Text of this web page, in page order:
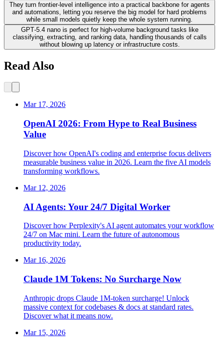
They turn frontier-level intelligence into a practical backbone for agents
and automations, letting you reserve the big model for hard problems
while small models quietly keep the whole system running.
GPT‑5.4 nano is perfect for high-volume background tasks like
classifying, extracting, and ranking data, handling thousands of calls
without blowing up latency or infrastructure costs.
Read Also
Mar 17, 2026
OpenAI 2026: From Hype to Real Business
Value
Discover how OpenAI's coding and enterprise focus delivers
measurable business value in 2026. Learn the five AI models
transforming workflows.
Mar 12, 2026
AI Agents: Your 24/7 Digital Worker
Discover how Perplexity's AI agent automates your workflow
24/7 on Mac mini. Learn the future of autonomous
productivity today.
Mar 16, 2026
Claude 1M Tokens: No Surcharge Now
Anthropic drops Claude 1M-token surcharge! Unlock
massive context for codebases & docs at standard rates.
Discover what it means now.
Mar 15, 2026